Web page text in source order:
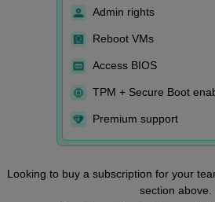
Admin rights
Reboot VMs
Access BIOS
TPM + Secure Boot
Premium support
Looking to buy a subscription for your
section above.